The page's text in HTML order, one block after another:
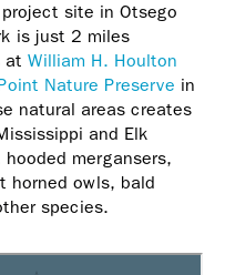
site in Otsego
is just 2 miles
at William H. Houlton
Nature Preserve in
natural areas creates
and Elk
mergansers,
horned owls, bald
species.